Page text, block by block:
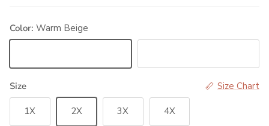
Color: Warm Beige
Size Size Chart
1X 2X 3X 4X